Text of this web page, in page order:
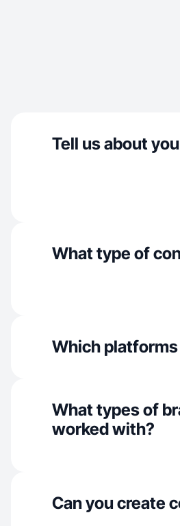
Tell us about
What type of
Which
What types of
worked with?
Can you create